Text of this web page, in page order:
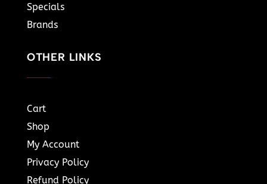
Specials
Brands
OTHER LINKS
Cart
Shop
My Account
Privacy Policy
Refund Policy